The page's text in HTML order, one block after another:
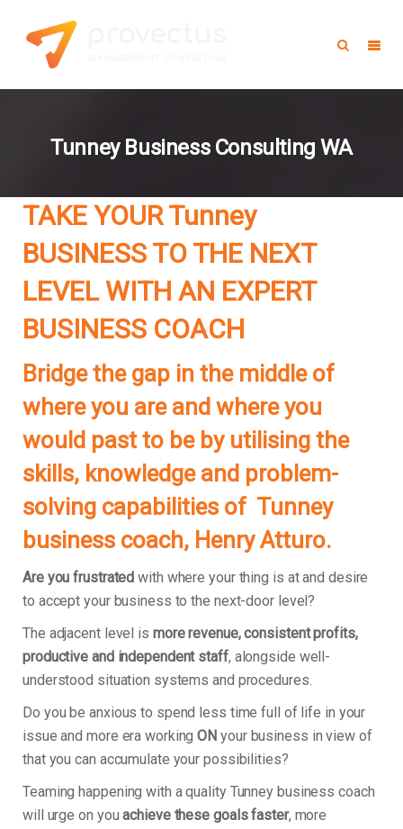
Tunney Business Consulting WA
TAKE YOUR Tunney
BUSINESS TO THE NEXT
LEVEL WITH AN EXPERT
BUSINESS COACH
Bridge the gap in the middle of
where you are and where you
would past to be by utilising the
skills, knowledge and problem-
solving capabilities of Tunney
business coach, Henry Atturo.
Are you frustrated with where your thing is at and desire
to accept your business to the next-door level?
The adjacent level is more revenue, consistent profits,
productive and independent staff, alongside well-
understood situation systems and procedures.
Do you be anxious to spend less time full of life in your
issue and more era workingONyour business in view of
that you can accumulate your possibilities?
Teaming happening with a quality Tunney business coach
will urge on youachieve these goals faster, more